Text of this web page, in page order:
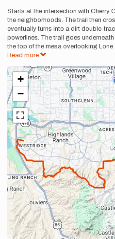
Description
Starts at the intersection with Cherry
the neighborhoods. The trail then
eventually turns into a dirt double-
powerlines. The trail goes
the top of the mesa overlooking Lone
Read more
+
−